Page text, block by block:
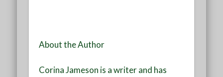
About the Author
Corina Jameson is a writer and has